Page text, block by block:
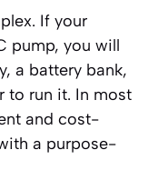
If your
pump, you will
a battery bank,
to run it. In most
and cost-
a purpose-